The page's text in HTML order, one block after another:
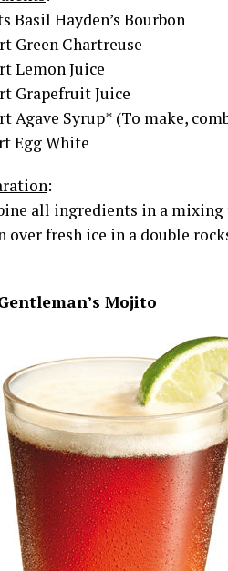
Basil Hayden’s Bourbon
Green Chartreuse
Lemon Juice
Grapefruit Juice
Agave Syrup* (To make,
Egg White
:
all ingredients in a mixing
over fresh ice in a double
Mojito